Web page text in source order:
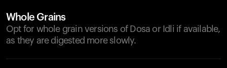
Whole Grains
Opt for whole grain versions of Dosa or Idli if available,
as they are digested more slowly.